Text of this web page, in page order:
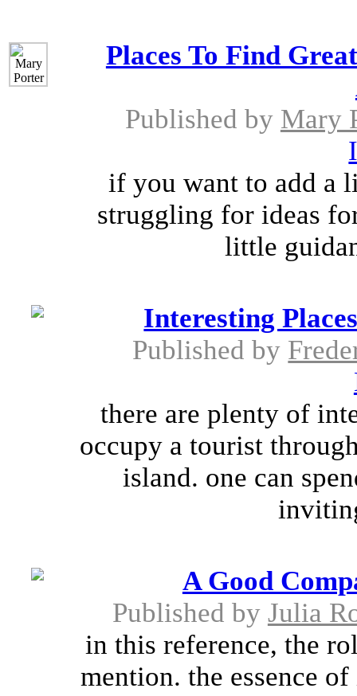
Places To Find
Published by Mary
if you want to add a
struggling for ideas
little
Interesting
Published by
there are plenty of
occupy a tourist
island. one can
A Good
Published by Julia
in this reference, the
mention. the essence